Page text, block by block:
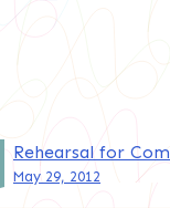
Post
navigation
Rehearsal for
May 29, 2012